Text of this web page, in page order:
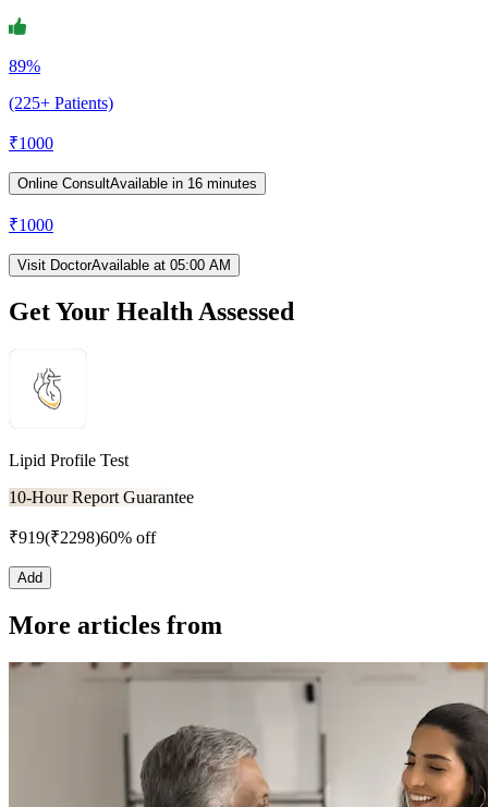
89%
(225+ Patients)
₹1000
Online ConsultAvailable in 16 minutes
₹1000
Visit DoctorAvailable at 05:00 AM
Get Your Health Assessed
Lipid Profile Test
10-Hour Report Guarantee
₹919(₹2298)60% off
Add
More articles from